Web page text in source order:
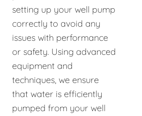
setting up your well pump
correctly to avoid any
issues with performance
or safety. Using advanced
equipment and
techniques, we ensure
that water is efficiently
pumped from your well